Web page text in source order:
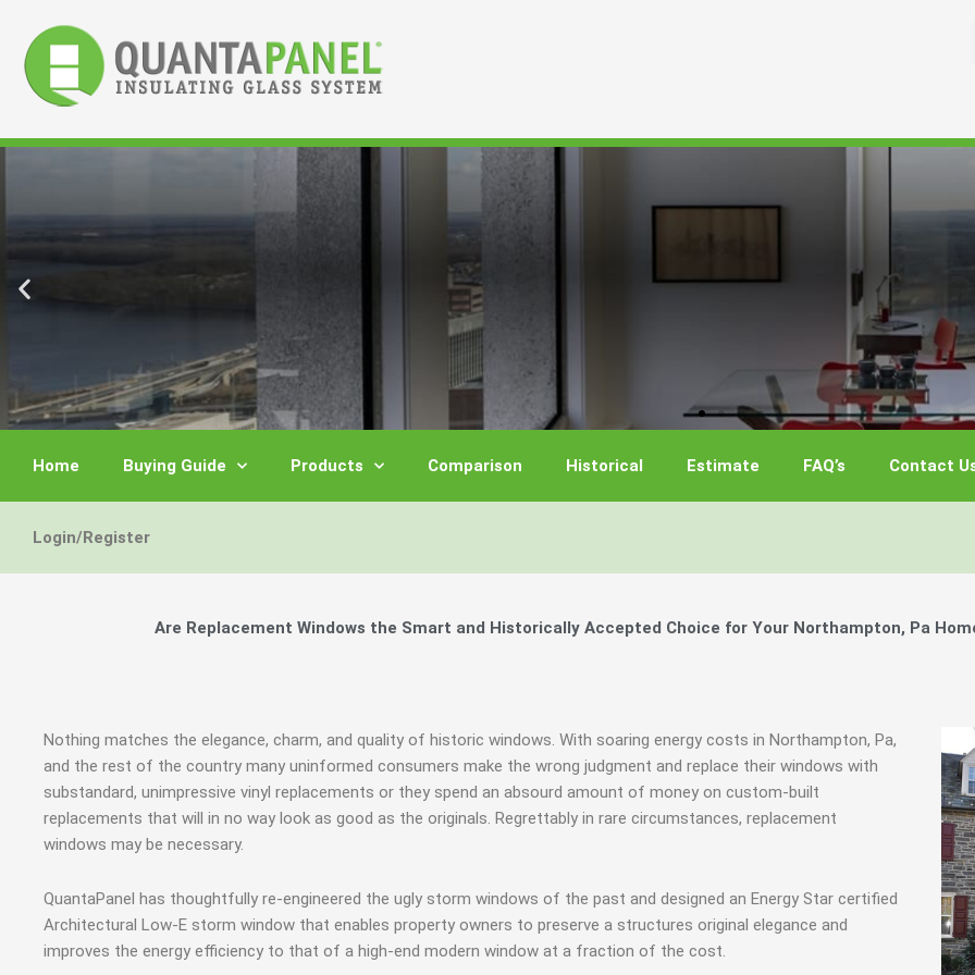
content
You Don't Need New Windows, Your Windows
Get A Free E-Book
Storm Windows are the Financially Responsible Option,
Show Me The Money
Maintain the Beauty of Your Home by Keeping Your
Learn More
Energy Star and AERC
Learn More
You Don't Need New Windows, Your Windows
Get A Free E-Book
Storm Windows are the Financially Responsible Option,
Show Me The Money
Maintain the Beauty of Your Home by Keeping Your
Learn More
Energy Star and AERC
Learn More
You Don't Need New Windows, Your Windows
Get A Free E-Book
Storm Windows are the Financially Responsible Option,
Show Me The Money
Maintain the Beauty of Your Home by Keeping Your
Learn More
Energy Star and AERC
Learn More
Home Buying Guide Products Comparison Historical Estimate FAQ’s Contact
Login/Register
Are Replacement Windows the Smart and Historically Accepted Choice for Your Northampton, Pa
Nothing matches the elegance, charm, and quality of historic windows. With soaring energy costs in Northampton, Pa,
and the rest of the country many uninformed consumers make the wrong judgment and replace their windows with
substandard, unimpressive vinyl replacements or they spend an absourd amount of money on custom-built
replacements that will in no way look as good as the originals. Regrettably in rare circumstances, replacement
windows may be necessary.
QuantaPanel has thoughtfully re-engineered the ugly storm windows of the past and designed an Energy Star certified
Architectural Low-E storm window that enables property owners to preserve a structures original elegance and
improves the energy efficiency to that of a high-end modern window at a fraction of the cost.